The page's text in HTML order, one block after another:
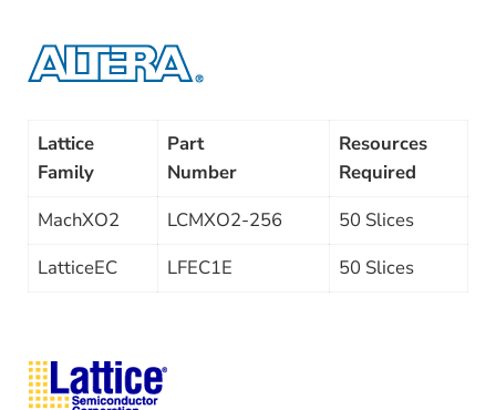
Lattice
Family
Part
Number
Resources
Required
MachXO2
LCMXO2-256
50 Slices
LatticeEC
LFEC1E 50 Slices